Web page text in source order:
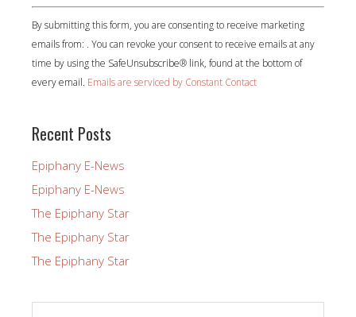
Constant
Contact
Use.
Please
leave
field
blank.
By submitting this form, you are consenting to receive marketing
emails from: . You can revoke your consent to receive emails at any
time by using the SafeUnsubscribe® link, found at the bottom of
every email. Emails are serviced by Constant Contact
Recent Posts
Epiphany E-News
Epiphany E-News
The Epiphany Star
The Epiphany Star
The Epiphany Star